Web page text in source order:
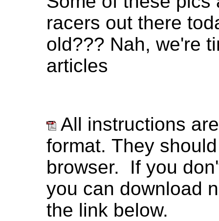
racers out there
old??? Nah, we're
articles
All instructions
format. They
browser. If you
you can download
the link below.